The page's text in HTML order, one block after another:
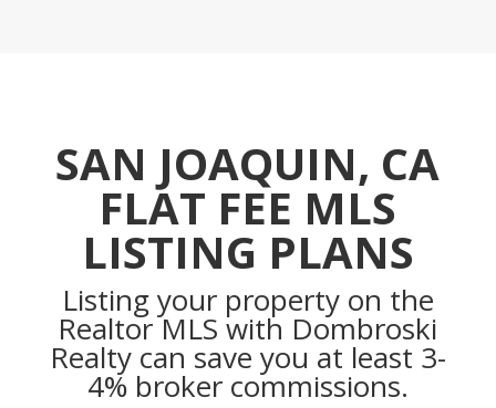
SAN JOAQUIN, CA
FLAT FEE MLS
LISTING PLANS
Listing your property on the
Realtor MLS with Dombroski
Realty can save you at least 3-
4% broker commissions.